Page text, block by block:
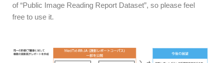
of “Public Image Reading Report Dataset”, so please feel
free to use it.